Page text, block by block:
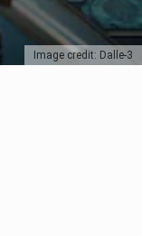
Image credit: Dalle-3